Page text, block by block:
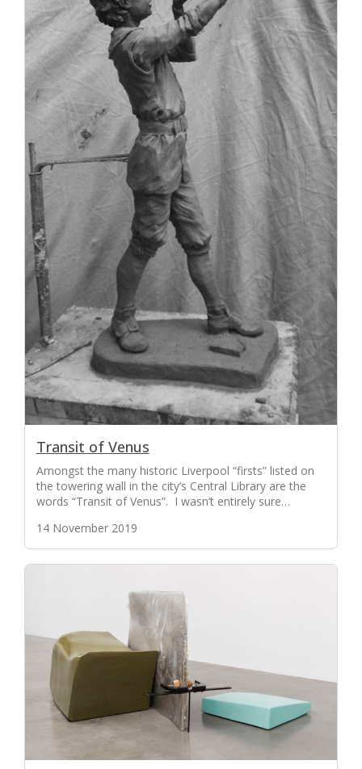
Transit of Venus
Amongst the many historic Liverpool “firsts” listed on
the towering wall in the city’s Central Library are the
words “Transit of Venus”. I wasn’t entirely sure…
14 November 2019